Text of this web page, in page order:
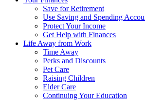
Save for Retirement
Use Saving and Spending
Protect Your Income
Get Help with Finances
Life Away from Work
Time Away
Perks and Discounts
Pet Care
Raising Children
Elder Care
Continuing Your Education